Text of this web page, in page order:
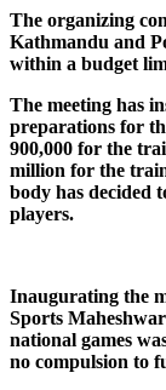
The organizing
Kathmandu and
within a budget
The meeting has
preparations for
900,000 for the
million for the
body has decided
players.
Inaugurating the
Sports
national games
no compulsion to